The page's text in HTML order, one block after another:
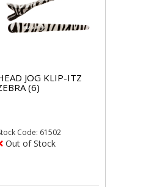
JOG KLIP-ITZ
(6)
Code: 61502
Out of Stock